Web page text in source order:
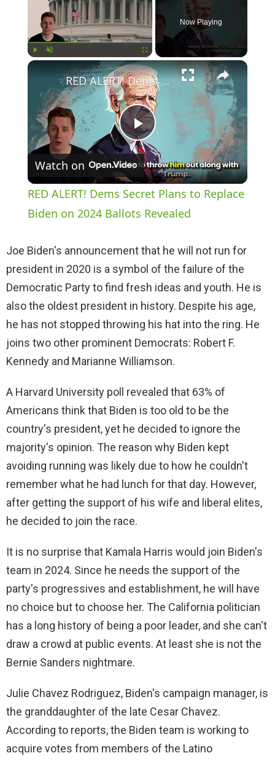
Now Playing
×
P
l
a
y
V
i
d
e
o
RED ALERT! Dems Secret Plans to Replace Biden on 2024 Ballots Revealed
Watch on
RED ALERT! Dems Secret Plans to Replace
Biden on 2024 Ballots Revealed
Joe Biden's announcement that he will not run for
president in 2020 is a symbol of the failure of the
Democratic Party to find fresh ideas and youth. He is
also the oldest president in history. Despite his age,
he has not stopped throwing his hat into the ring. He
joins two other prominent Democrats: Robert F.
Kennedy and Marianne Williamson.
A Harvard University poll revealed that 63% of
Americans think that Biden is too old to be the
country's president, yet he decided to ignore the
majority's opinion. The reason why Biden kept
avoiding running was likely due to how he couldn't
remember what he had lunch for that day. However,
after getting the support of his wife and liberal elites,
he decided to join the race.
It is no surprise that Kamala Harris would join Biden's
team in 2024. Since he needs the support of the
party's progressives and establishment, he will have
no choice but to choose her. The California politician
has a long history of being a poor leader, and she can't
draw a crowd at public events. At least she is not the
Bernie Sanders nightmare.
Julie Chavez Rodriguez, Biden's campaign manager, is
the granddaughter of the late Cesar Chavez.
According to reports, the Biden team is working to
acquire votes from members of the Latino